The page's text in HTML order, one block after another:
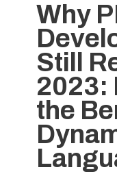
Why
Still
2023:
the